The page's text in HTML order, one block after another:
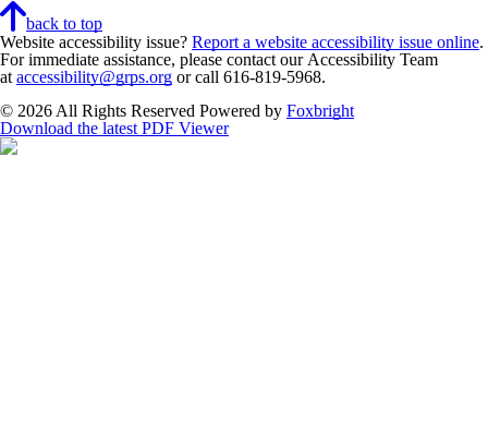
back to top
Website accessibility issue? Report a website accessibility issue online.
For immediate assistance, please contact our Accessibility Team
at accessibility@grps.org or call 616-819-5968.
© 2026 All Rights Reserved Powered by Foxbright
Download the latest PDF Viewer